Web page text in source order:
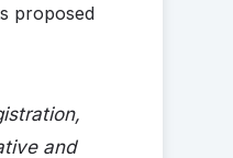
proposed
and